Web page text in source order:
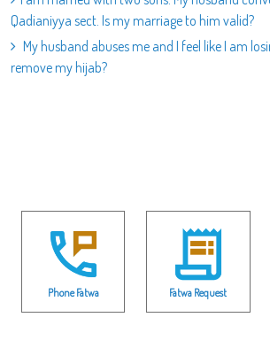
Qadianiyya sect. Is my marriage to him valid?
My husband abuses me and I feel like I am
remove my hijab?
Phone Fatwa Fatwa Request